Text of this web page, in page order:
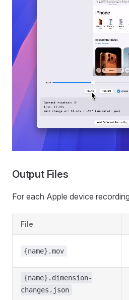
Output Files
For each Apple device
File
{name}.mov
{name}.dimension-
changes.json